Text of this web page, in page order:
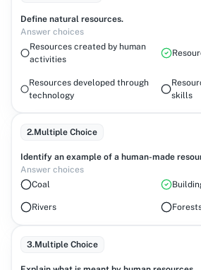
Define natural resources.
Answer choices
Resources created by human
activities
Resources developed through
technology
skills
2.Multiple Choice
Identify an example of a human-made
Answer choices
Coal
Rivers
3.Multiple Choice